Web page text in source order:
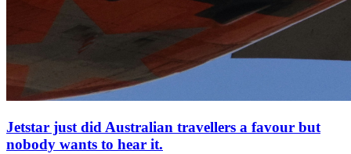
Jetstar just did Australian travellers a favour but
nobody wants to hear it.